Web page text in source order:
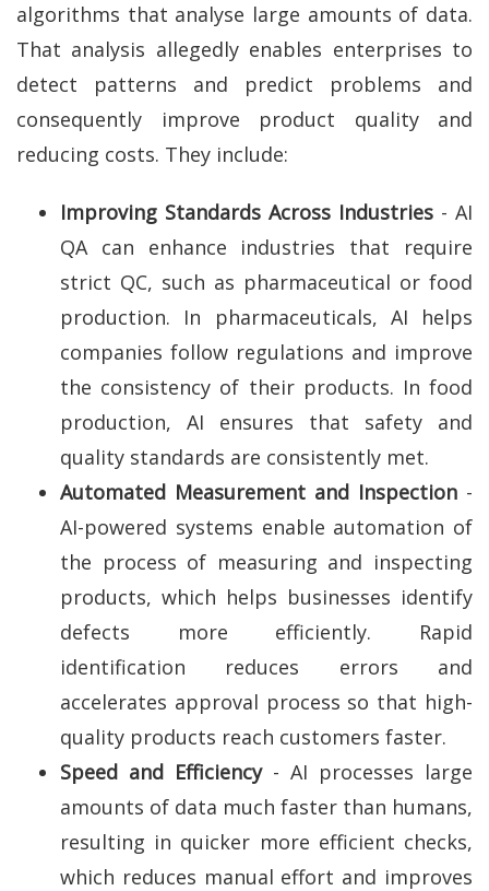
algorithms that analyse large amounts of data.
That analysis allegedly enables enterprises to
detect patterns and predict problems and
consequently improve product quality and
reducing costs. They include:
Improving Standards Across Industries - AI
QA can enhance industries that require
strict QC, such as pharmaceutical or food
production. In pharmaceuticals, AI helps
companies follow regulations and improve
the consistency of their products. In food
production, AI ensures that safety and
quality standards are consistently met.
Automated Measurement and Inspection -
AI-powered systems enable automation of
the process of measuring and inspecting
products, which helps businesses identify
defects more efficiently. Rapid
identification reduces errors and
accelerates approval process so that high-
quality products reach customers faster.
Speed and Efficiency- AI processes large
amounts of data much faster than humans,
resulting in quicker more efficient checks,
which reduces manual effort and improves